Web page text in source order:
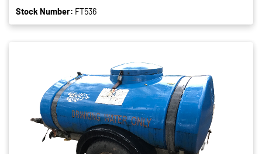
Stock Number: FT536